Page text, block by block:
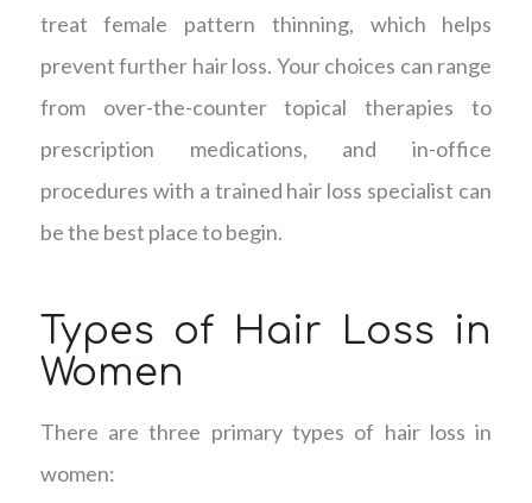
treat female pattern thinning, which helps
prevent further hair loss. Your choices can range
from over-the-counter topical therapies to
prescription medications, and in-office
procedures with a trained hair loss specialist can
be the best place to begin.
Types of Hair Loss in
Women
There are three primary types of hair loss in
women: